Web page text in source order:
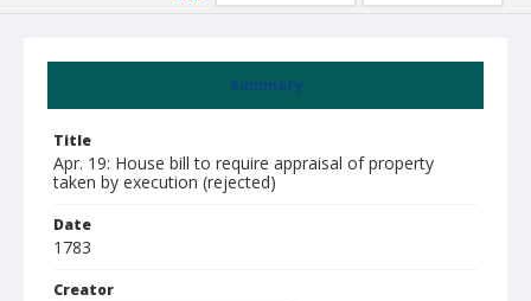
Summary
Title
Apr. 19: House bill to require appraisal of property
taken by execution (rejected)
Date
1783
Creator